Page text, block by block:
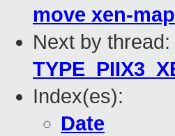
move xen-
Next by thread:
Index(es):
Date